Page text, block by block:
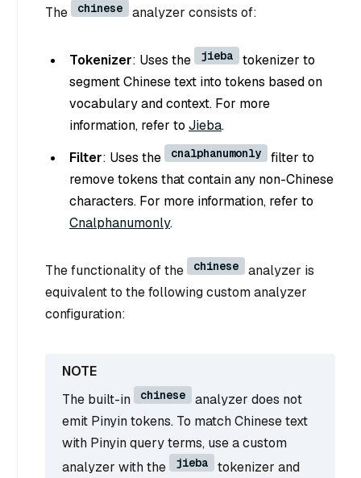
The chinese analyzer consists of:
Tokenizer: Uses the jieba
tokenizer to
segment Chinese text into tokens based on
vocabulary and context. For more
information, refer to Jieba.
Filter: Uses the cnalphanumonly
filter to
remove tokens that contain any non-Chinese
characters. For more information, refer to
Cnalphanumonly.
The functionality of the chinese
analyzer is
equivalent to the following custom analyzer
configuration:
The built-in chinese
analyzer does not
emit Pinyin tokens. To match Chinese text
with Pinyin query terms, use a custom
analyzer with the
jieba
tokenizer and